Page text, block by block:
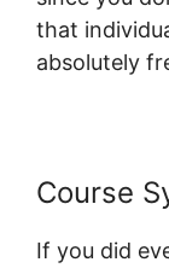
that
absolutely
Course
If you did